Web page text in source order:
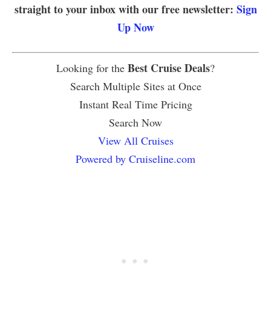
straight to your inbox with our free newsletter: Sign
Up Now
Looking for the Best Cruise Deals?
Search Multiple Sites at Once
Instant Real Time Pricing
Search Now
View All Cruises
Powered by Cruiseline.com